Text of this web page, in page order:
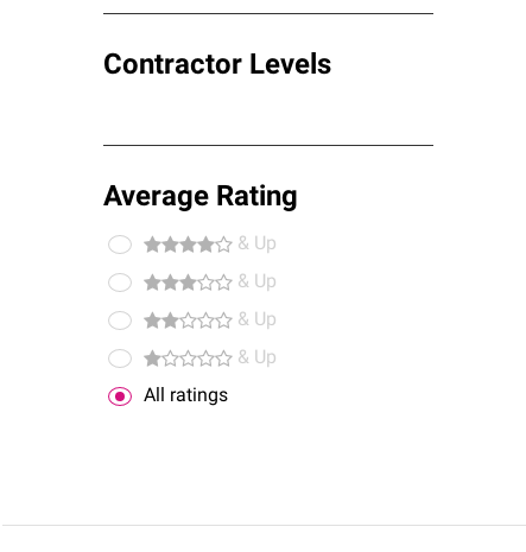
Contractor Levels
Average Rating
& Up
& Up
& Up
& Up
All ratings